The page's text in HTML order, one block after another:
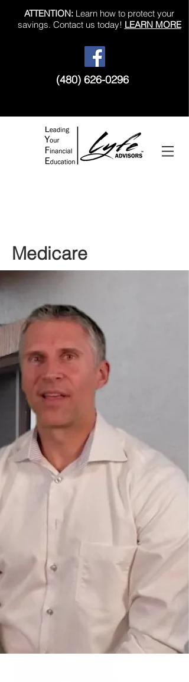
ATTENTION: Learn how to protect your
savings. Contact us today! LEARN MORE
(480) 626-0296
Medicare